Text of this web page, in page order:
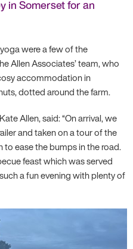
in Somerset for an
were a few of the
Allen Associates’ team, who
accommodation in
dotted around the farm.
Allen, said: “On arrival, we
and taken on a tour of the
ease the bumps in the road.
feast which was served
a fun evening with plenty of